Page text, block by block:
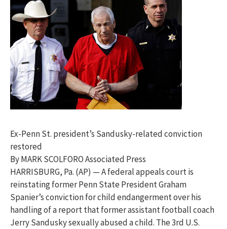
Ex-Penn St. president’s Sandusky-related conviction
restored
By MARK SCOLFORO Associated Press
HARRISBURG, Pa. (AP) — A federal appeals court is
reinstating former Penn State President Graham
Spanier’s conviction for child endangerment over his
handling of a report that former assistant football coach
Jerry Sandusky sexually abused a child. The 3rd U.S.